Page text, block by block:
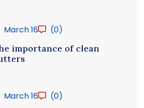
March 16
(0)
importance of clean
March 16
(0)